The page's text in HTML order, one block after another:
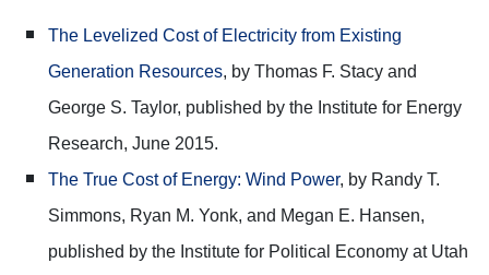
The Levelized Cost of Electricity from Existing
Generation Resources, by Thomas F. Stacy and
George S. Taylor, published by the Institute for Energy
Research, June 2015.
The True Cost of Energy: Wind Power, by Randy T.
Simmons, Ryan M. Yonk, and Megan E. Hansen,
published by the Institute for Political Economy at Utah